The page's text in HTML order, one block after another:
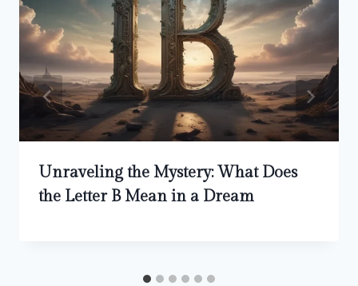
Unraveling the Mystery: What Does
the Letter B Mean in a Dream